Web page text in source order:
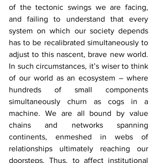
of the tectonic swings we are facing,
and failing to understand that every
system on which our society depends
has to be recalibrated simultaneously to
adjust to this nascent, brave new world.
In such circumstances, it’s wiser to think
of our world as an ecosystem – where
hundreds of small components
simultaneously churn as cogs in a
machine. We are all bound by value
chains and networks spanning
continents, enmeshed in webs of
relationships ultimately reaching our
doorsteps. Thus, to affect institutional